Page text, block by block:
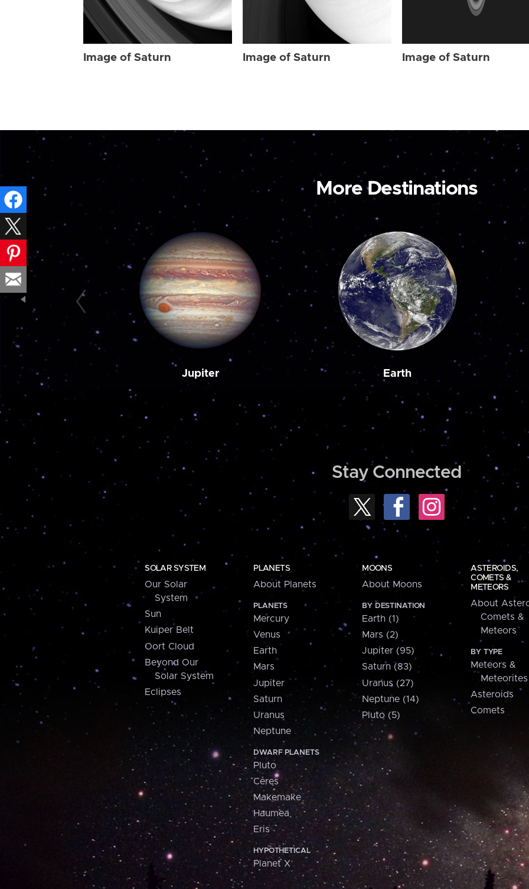
Image of Saturn Image of Saturn Image of Saturn
More Destinations
Jupiter Earth
Stay Connected
SOLAR SYSTEM
Our Solar
System
Sun
Kuiper Belt
Oort Cloud
Beyond Our
Solar System
Eclipses
PLANETS
About Planets
PLANETS
Mercury
Venus
Earth
Mars
Jupiter
Saturn
Uranus
Neptune
DWARF PLANETS
Pluto
Ceres
Makemake
Haumea
Eris
HYPOTHETICAL
Planet X
MOONS
About Moons
BY DESTINATION
Earth (1)
Mars (2)
Jupiter (95)
Saturn (83)
Uranus (27)
Neptune (14)
Pluto (5)
ASTEROIDS,
COMETS &
METEORS
About
Comets &
Meteors
BY TYPE
Meteors &
Meteorites
Asteroids
Comets